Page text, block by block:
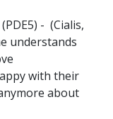
- (Cialis,
understands
with their
about